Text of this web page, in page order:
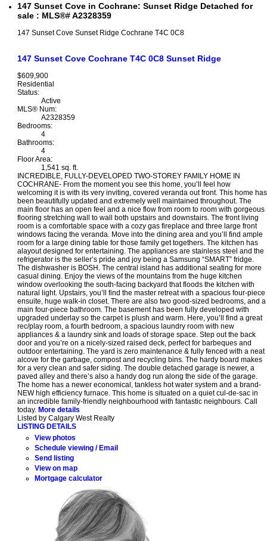
147 Sunset Cove in Cochrane: Sunset Ridge Detached for
sale : MLS®# A2328359
147 Sunset Cove Sunset Ridge Cochrane T4C 0C8
147 Sunset Cove Cochrane T4C 0C8 Sunset Ridge
$609,900
Residential
Status:
Active
MLS® Num:
A2328359
Bedrooms:
4
Bathrooms:
4
Floor Area:
1,541 sq. ft.
INCREDIBLE, FULLY-DEVELOPED TWO-STOREY FAMILY HOME IN
COCHRANE- From the moment you see this home, you’ll feel how
welcoming it is with its very inviting, covered veranda out front. This home has
been beautifully updated and extremely well maintained throughout. The
main floor has an open feel and a nice flow from room to room with gorgeous
flooring stretching wall to wall both upstairs and downstairs. The front living
room is a comfortable space with a cozy gas fireplace and three large front
windows facing the veranda. Move into the dining area and you’ll find ample
room for a large dining table for those family get togethers. The kitchen has
alayout designed for entertaining. The appliances are stainless steel and the
refrigerator is the seller’s pride and joy being a Samsung “SMART” fridge.
The dishwasher is BOSH. The central island has additional seating for more
casual dining. Enjoy the views of the mountains from the huge kitchen
window overlooking the south-facing backyard that floods the kitchen with
natural light. Upstairs, you’ll find the master retreat with a spacious four-piece
ensuite, huge walk-in closet. There are also two good-sized bedrooms, and a
main four-piece bathroom. The basement has been fully developed with
upgraded underlay so the carpet is plush and warm. Here, you’ll find a great
rec/play room, a fourth bedroom, a spacious laundry room with new
appliances & a laundry sink and loads of storage space. Step out the back
door and you’re on a nicely-sized raised deck, perfect for barbeques and
outdoor entertaining. The yard is zero maintenance & fully fenced with a neat
alcove for the garbage, compost and recycling bins. The hardy board makes
for a very clean and safer siding. The double detached garage is newer, a
paved alley and there’s also a handy dog run along the side of the garage.
The home has a newer economical, tankless hot water system and a brand-
NEW high efficiency furnace. This home is situated on a quiet cul-de-sac in
an incredible family-friendly neighbourhood with fantastic neighbours. Call
today. More details
Listed by Calgary West Realty
LISTING DETAILS
View photos
Schedule viewing / Email
Send listing
View on map
Mortgage calculator